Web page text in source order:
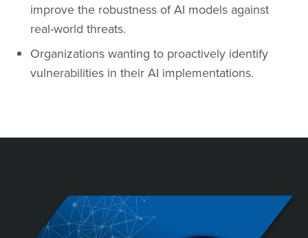
improve the robustness of AI models against
real-world threats.
Organizations wanting to proactively identify
vulnerabilities in their AI implementations.